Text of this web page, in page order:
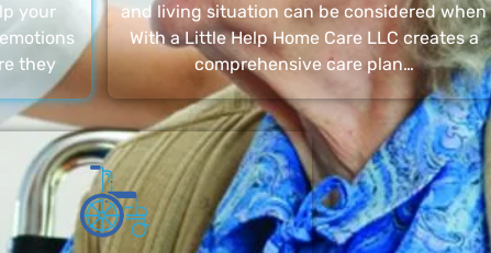
your
they
and living situation can be considered when
With a Little Help Home Care LLC creates a
comprehensive care plan…